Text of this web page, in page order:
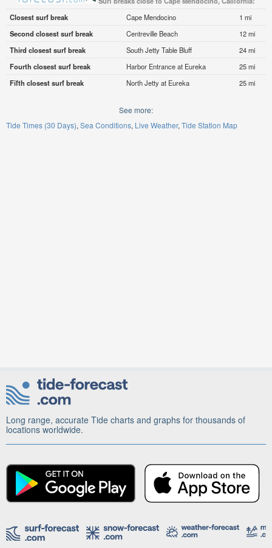
Closest surf break
Cape Mendocino
1 mi
Second closest surf break
Centreville Beach
12 mi
Third closest surf break
South Jetty Table Bluff
24 mi
Fourth closest surf break
Harbor Entrance at Eureka
25 mi
Fifth closest surf break
North Jetty at Eureka 25 mi
See more:
Tide Times (30 Days) Sea Conditions Live Weather Tide Station Map
Long range, accurate Tide charts and graphs for thousands of
locations worldwide.